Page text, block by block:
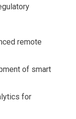
remote
of smart
for